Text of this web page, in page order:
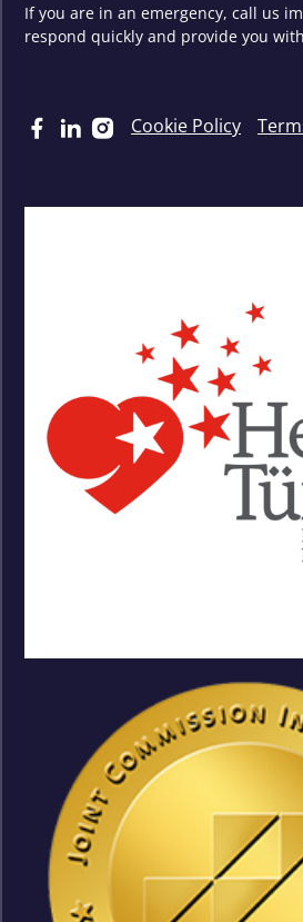
If you are in an emergency, call us
respond quickly and provide you
Cookie Policy